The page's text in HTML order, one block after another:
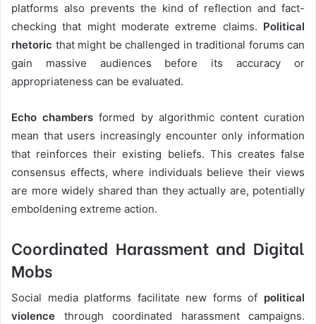
platforms also prevents the kind of reflection and fact-
checking that might moderate extreme claims. Political
rhetoric that might be challenged in traditional forums can
gain massive audiences before its accuracy or
appropriateness can be evaluated.
Echo chambers formed by algorithmic content curation
mean that users increasingly encounter only information
that reinforces their existing beliefs. This creates false
consensus effects, where individuals believe their views
are more widely shared than they actually are, potentially
emboldening extreme action.
Coordinated Harassment and Digital
Mobs
Social media platforms facilitate new forms of political
violence through coordinated harassment campaigns.